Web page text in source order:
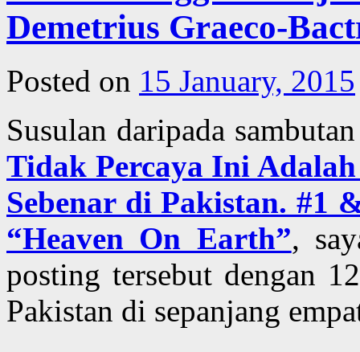
Demetrius Graeco-
Posted on 15 January, 2015
Susulan daripada
Tidak Percaya Ini
Sebenar di Pakistan. #1
“Heaven On Earth”,
posting tersebut dengan
Pakistan di sepanjang